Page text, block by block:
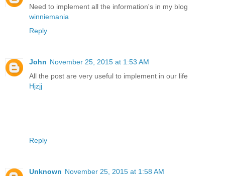
Need to implement all the information's in my blog
winniemania
Reply
John November 25, 2015 at 1:53 AM
All the post are very useful to implement in our life
Hjzjj
Reply
Unknown November 25, 2015 at 1:58 AM